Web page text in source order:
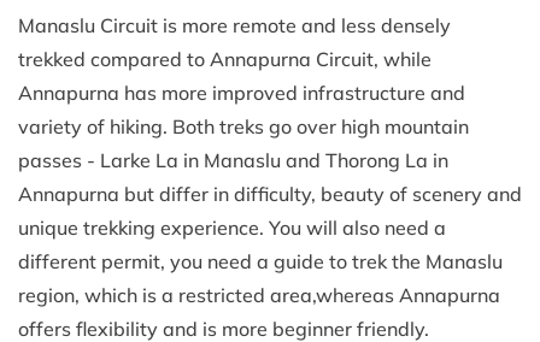
Manaslu Circuit is more remote and less densely
trekked compared to Annapurna Circuit, while
Annapurna has more improved infrastructure and
variety of hiking. Both treks go over high mountain
passes - Larke La in Manaslu and Thorong La in
Annapurna but differ in difficulty, beauty of scenery and
unique trekking experience. You will also need a
different permit, you need a guide to trek the Manaslu
region, which is a restricted area,whereas Annapurna
offers flexibility and is more beginner friendly.